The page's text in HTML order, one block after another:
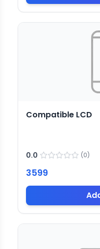
Compatible LCD
0.0 (0)
3599